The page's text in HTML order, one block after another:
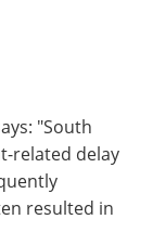
"South
related delay
resulted in